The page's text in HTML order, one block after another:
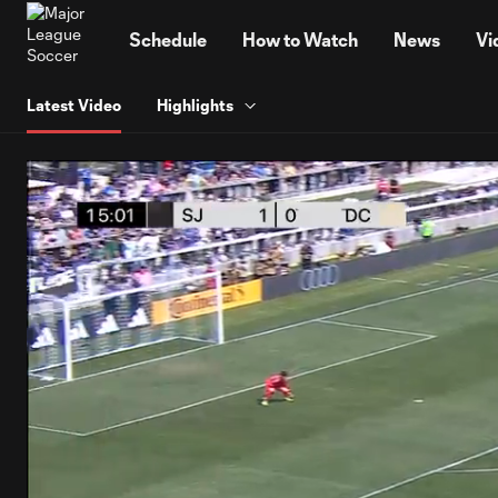
Schedule How to Watch News
Latest Video Highlights